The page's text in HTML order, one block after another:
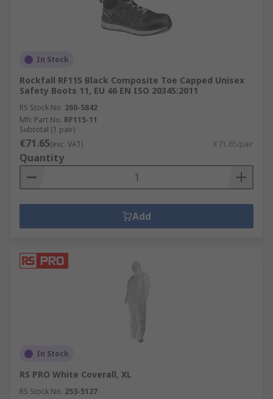
In Stock
Rockfall RF115 Black Composite Toe Capped Unisex
Safety Boots 11, EU 46 EN ISO 20345:2011
RS Stock No. 260-5842
Mfr. Part No. RF115-11
Subtotal (1 pair)
€71.65(exc. VAT) €71.65/pair
Quantity
Add
In Stock
RS PRO White Coverall, XL
RS Stock No. 253-5127